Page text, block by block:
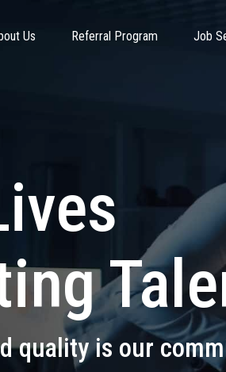
Us Referral Program Job
quality is our